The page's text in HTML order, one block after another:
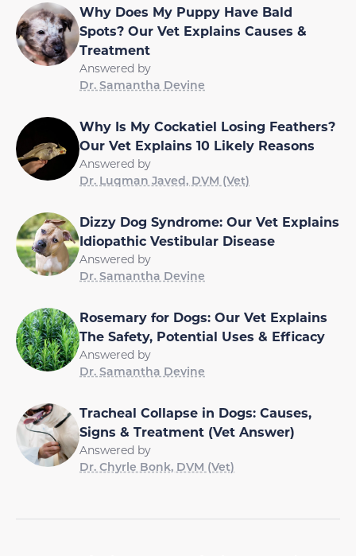
Why Does My Puppy Have Bald
Spots? Our Vet Explains Causes &
Treatment
Answered by
Dr. Samantha Devine
Why Is My Cockatiel Losing Feathers?
Our Vet Explains 10 Likely Reasons
Answered by
Dr. Luqman Javed, DVM (Vet)
Dizzy Dog Syndrome: Our Vet Explains
Idiopathic Vestibular Disease
Answered by
Dr. Samantha Devine
Rosemary for Dogs: Our Vet Explains
The Safety, Potential Uses & Efficacy
Answered by
Dr. Samantha Devine
Tracheal Collapse in Dogs: Causes,
Signs & Treatment (Vet Answer)
Answered by
Dr. Chyrle Bonk, DVM (Vet)